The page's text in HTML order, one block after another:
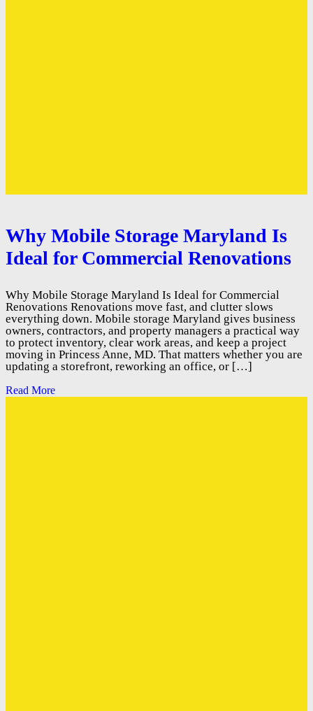
Why Mobile Storage Maryland Is
Ideal for Commercial Renovations
Why Mobile Storage Maryland Is Ideal for Commercial
Renovations Renovations move fast, and clutter slows
everything down. Mobile storage Maryland gives business
owners, contractors, and property managers a practical way
to protect inventory, clear work areas, and keep a project
moving in Princess Anne, MD. That matters whether you are
updating a storefront, reworking an office, or […]
Read More